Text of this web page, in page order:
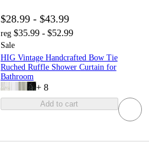
$28.99 - $43.99
reg $35.99 - $52.99
Sale
HIG Vintage Handcrafted Bow Tie
Ruched Ruffle Shower Curtain for
Bathroom
+ 8
Add to cart